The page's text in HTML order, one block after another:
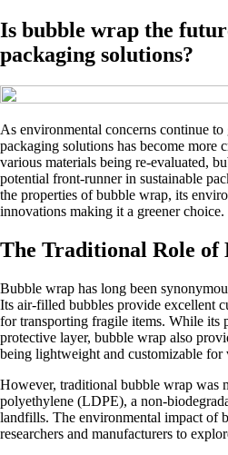
Is bubble wrap the
packaging solutions?
As environmental concerns continue
packaging solutions has become more
various materials being re-evaluated,
potential front-runner in sustainable
the properties of bubble wrap, its
innovations making it a greener choice.
The Traditional Role of
Bubble wrap has long been
Its air-filled bubbles provide excellent
for transporting fragile items. While its
protective layer, bubble wrap also
being lightweight and customizable for
However, traditional bubble wrap was
polyethylene (LDPE), a non-
landfills. The environmental impact of
researchers and manufacturers to